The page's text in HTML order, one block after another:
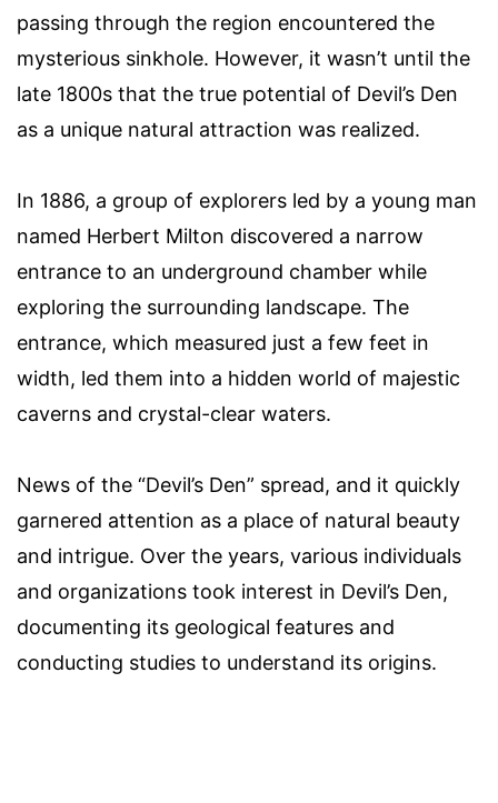
passing through the region encountered the
mysterious sinkhole. However, it wasn’t until the
late 1800s that the true potential of Devil’s Den
as a unique natural attraction was realized.
In 1886, a group of explorers led by a young man
named Herbert Milton discovered a narrow
entrance to an underground chamber while
exploring the surrounding landscape. The
entrance, which measured just a few feet in
width, led them into a hidden world of majestic
caverns and crystal-clear waters.
News of the “Devil’s Den” spread, and it quickly
garnered attention as a place of natural beauty
and intrigue. Over the years, various individuals
and organizations took interest in Devil’s Den,
documenting its geological features and
conducting studies to understand its origins.